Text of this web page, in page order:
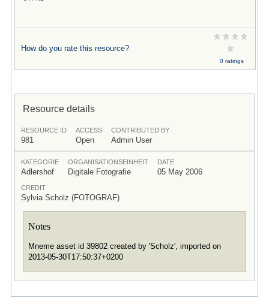
How do you rate this resource?
0 ratings
Resource details
RESOURCE ID
981
ACCESS
Open
CONTRIBUTED BY
Admin User
KATEGORIE
Adlershof
ORGANISATIONSEINHEIT
Digitale Fotografie
DATE
05 May 2006
CREDIT
Sylvia Scholz (FOTOGRAF)
Notes
Mneme asset id 39802 created by 'Scholz', imported on
2013-05-30T17:50:37+0200